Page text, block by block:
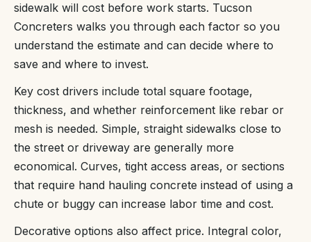
sidewalk will cost before work starts. Tucson
Concreters walks you through each factor so you
understand the estimate and can decide where to
save and where to invest.
Key cost drivers include total square footage,
thickness, and whether reinforcement like rebar or
mesh is needed. Simple, straight sidewalks close to
the street or driveway are generally more
economical. Curves, tight access areas, or sections
that require hand hauling concrete instead of using a
chute or buggy can increase labor time and cost.
Decorative options also affect price. Integral color,